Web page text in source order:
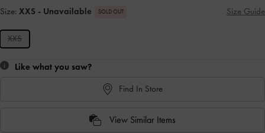
Size: XXS - Unavailable SOLD OUT Size Guide
XXS
Like what you saw?
Find In Store
View Similar Items